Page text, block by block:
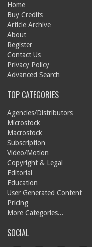
Home
Buy Credits
Article Archive
About
Register
Contact Us
Privacy Policy
Advanced Search
TOP CATEGORIES
Agencies/Distributors
Microstock
Macrostock
Subscription
Video/Motion
Copyright & Legal
Editorial
Education
User Generated Content
Pricing
More Categories...
SOCIAL